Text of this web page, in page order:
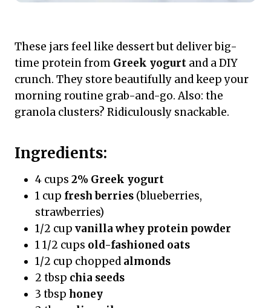
These jars feel like dessert but deliver big-
time protein from Greek yogurt and a DIY
crunch. They store beautifully and keep your
morning routine grab-and-go. Also: the
granola clusters? Ridiculously snackable.
Ingredients:
4 cups 2% Greek yogurt
1 cup fresh berries (blueberries,
strawberries)
1/2 cup vanilla whey protein powder
1 1/2 cups old-fashioned oats
1/2 cup chopped almonds
2 tbsp chia seeds
3 tbsp honey